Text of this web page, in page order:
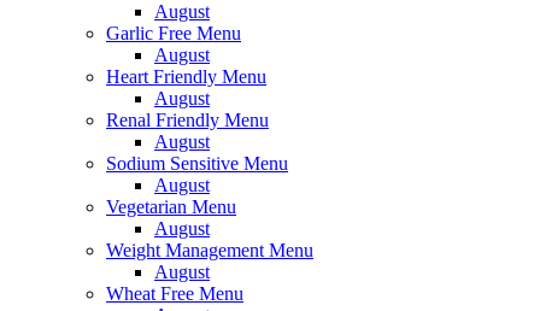
August
Garlic Free Menu
August
Heart Friendly Menu
August
Renal Friendly Menu
August
Sodium Sensitive Menu
August
Vegetarian Menu
August
Weight Management Menu
August
Wheat Free Menu